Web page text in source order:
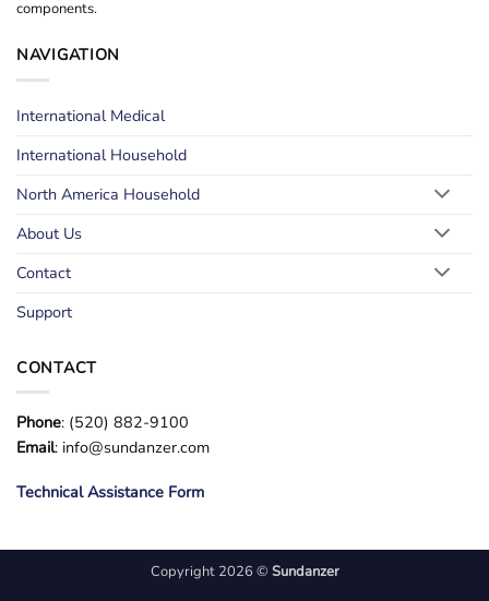
components.
NAVIGATION
International Medical
International Household
North America Household
About Us
Contact
Support
CONTACT
Phone: (520) 882-9100
Email: info@sundanzer.com
Technical Assistance Form
Copyright 2026 © Sundanzer